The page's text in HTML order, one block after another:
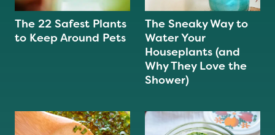
The 22 Safest Plants
to Keep Around Pets
The Sneaky Way to
Water Your
Houseplants (and
Why They Love the
Shower)